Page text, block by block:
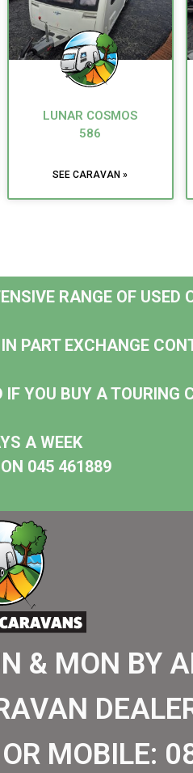
LUNAR COSMOS
586
SEE CARAVAN »
RANGE OF USED
PART EXCHANGE
YOU BUY A TOURING
A WEEK
045 461889
& MON BY
OR MOBILE: